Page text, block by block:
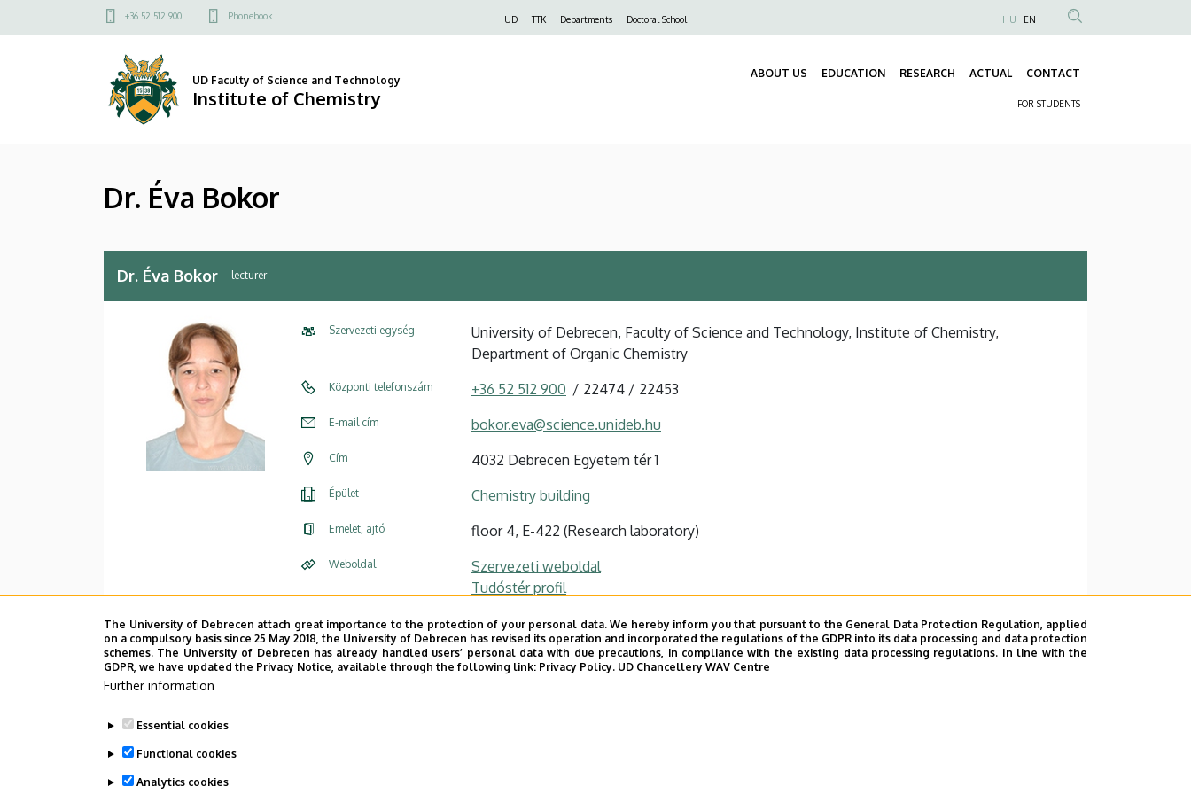
to
Felső
menü
+36 52 512 900 Phonebook UD TTK Departments Doctoral School
Anonim
fiók
menüje
HU EN
UD Faculty of Science and Technology
Institute of Chemistry
ABOUT US EDUCATION RESEARCH ACTUAL CONTACT
FOR STUDENTS
Dr. Éva Bokor
Dr. Éva Bokor lecturer
Szervezeti egység
University of Debrecen, Faculty of Science and Technology, Institute of Chemistry,
Department of Organic Chemistry
Központi telefonszám +36 52 512 900 22474 22453
E-mail cím bokor.eva@science.unideb.hu
Cím 4032 Debrecen Egyetem tér 1
Épület Chemistry building
Emelet, ajtó floor 4, E-422 (Research laboratory)
Weboldal
Szervezeti weboldal
Tudóstér profil
The University of Debrecen attach great importance to the protection of your personal data. We hereby inform you that pursuant to the General Data Protection Regulation, applied
on a compulsory basis since 25 May 2018, the University of Debrecen has revised its operation and incorporated the regulations of the GDPR into its data processing and data protection
schemes. The University of Debrecen has already handled users’ personal data with due precautions, in compliance with the existing data processing regulations. In line with the
GDPR, we have updated the Privacy Notice, available through the following link: Privacy Policy. UD Chancellery WAV Centre
Further information
Essential cookies
Functional cookies
Analytics cookies